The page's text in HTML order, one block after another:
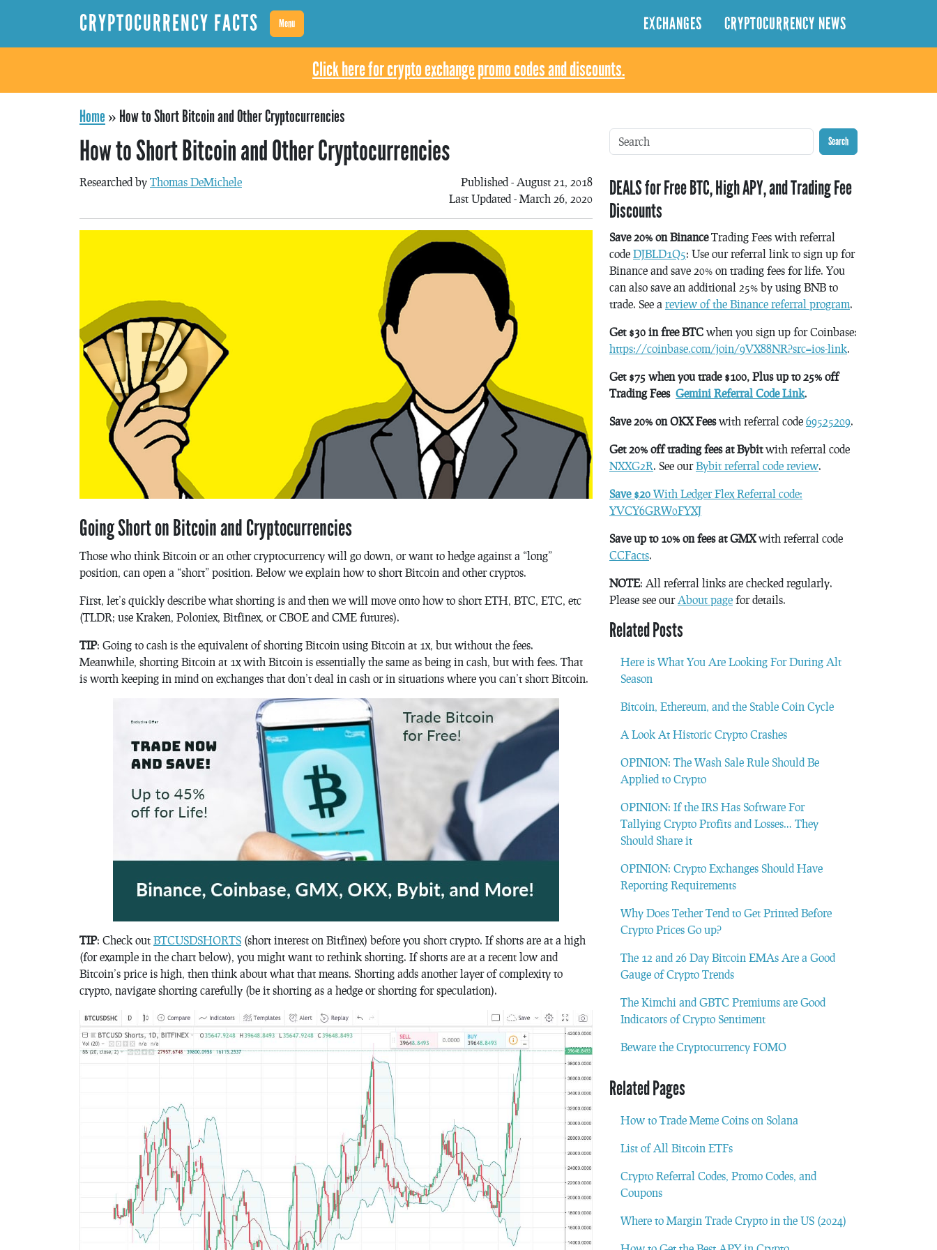
CRYPTOCURRENCY FACTS Menu EXCHANGES CRYPTOCURRENCY NEWS
Click here for crypto exchange promo codes and discounts.
Home » How to Short Bitcoin and Other Cryptocurrencies
How to Short Bitcoin and Other Cryptocurrencies
Researched by Thomas DeMichele
Published - August 21, 2018
Last Updated - March 26, 2020
Going Short on Bitcoin and Cryptocurrencies
Those who think Bitcoin or an other cryptocurrency will go down, or want to hedge against a “long”
position, can open a “short” position. Below we explain how to short Bitcoin and other cryptos.
First, let’s quickly describe what shorting is and then we will move onto how to short ETH, BTC, ETC, etc
(TLDR; use Kraken, Poloniex, Bitfinex, or CBOE and CME futures).
TIP: Going to cash is the equivalent of shorting Bitcoin using Bitcoin at 1x, but without the fees.
Meanwhile, shorting Bitcoin at 1x with Bitcoin is essentially the same as being in cash, but with fees. That
is worth keeping in mind on exchanges that don’t deal in cash or in situations where you can’t short Bitcoin.
TIP: Check out BTCUSDSHORTS (short interest on Bitfinex) before you short crypto. If shorts are at a high
(for example in the chart below), you might want to rethink shorting. If shorts are at a recent low and
Bitcoin’s price is high, then think about what that means. Shorting adds another layer of complexity to
crypto, navigate shorting carefully (be it shorting as a hedge or shorting for speculation).
Search
DEALS for Free BTC, High APY, and Trading Fee
Discounts
Save 20% on BinanceTrading Fees with referral
code DJBLD1Q5: Use our referral link to sign up for
Binance and save 20% on trading fees for life. You
can also save an additional 25% by using BNB to
trade. See a review of the Binance referral program.
Get $30 in free BTC when you sign up for Coinbase:
https://coinbase.com/join/9VX88NR?src=ios-link.
Get $75 when you trade $100, Plus up to 25% off
Trading Fees Gemini Referral Code Link.
Save 20% on OKX Feeswith referral code 69525209.
Get 20% off trading fees at Bybitwith referral code
NXXG2R. See ourBybit referral code review.
Save $20 With Ledger Flex Referral code:
YVCY6GRW0FYXJ
Save up to 10% on fees at GMXwith referral code
CCFacts.
NOTE: All referral links are checked regularly.
Please see ourAbout page for details.
Related Posts
Here is What You Are Looking For During Alt
Season
Bitcoin, Ethereum, and the Stable Coin Cycle
A Look At Historic Crypto Crashes
OPINION: The Wash Sale Rule Should Be
Applied to Crypto
OPINION: If the IRS Has Software For
Tallying Crypto Profits and Losses… They
Should Share it
OPINION: Crypto Exchanges Should Have
Reporting Requirements
Why Does Tether Tend to Get Printed Before
Crypto Prices Go up?
The 12 and 26 Day Bitcoin EMAs Are a Good
Gauge of Crypto Trends
The Kimchi and GBTC Premiums are Good
Indicators of Crypto Sentiment
Beware the Cryptocurrency FOMO
Related Pages
How to Trade Meme Coins on Solana
List of All Bitcoin ETFs
Crypto Referral Codes, Promo Codes, and
Coupons
Where to Margin Trade Crypto in the US (2024)